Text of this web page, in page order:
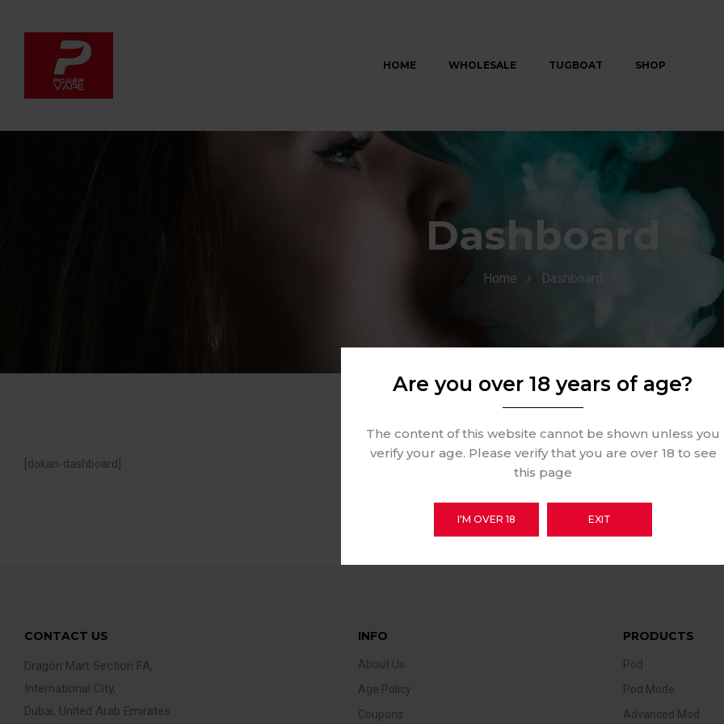
HOME WHOLESALE TUGBOAT SHOP
Dashboard
Home Dashboard
[dokan-dashboard]
CONTACT US
Dragon Mart Section FA,
International City,
Dubai, United Arab Emirates
INFO
About Us
Age Policy
Coupons
PRODUCTS
Pod
Pod Mode
Advanced Mod
Are you over 18 years of age?
The content of this website cannot be shown unless you
verify your age. Please verify that you are over 18 to see
this page
I'M OVER 18 EXIT